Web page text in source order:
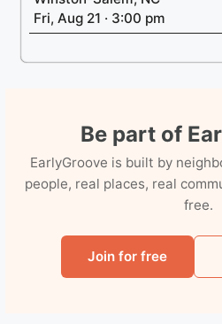
Fri, Aug 21 · 3:00 pm
Be part of
EarlyGroove is built by
people, real places, real
free.
Join for free